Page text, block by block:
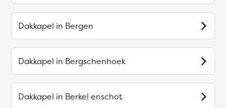
Dakkapel in Bergen
Dakkapel in Bergschenhoek
Dakkapel in Berkel enschot